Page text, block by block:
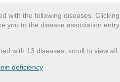
with the following diseases. Clicking
you to the disease association entry
with 13 diseases, scroll to view all:
deficiency